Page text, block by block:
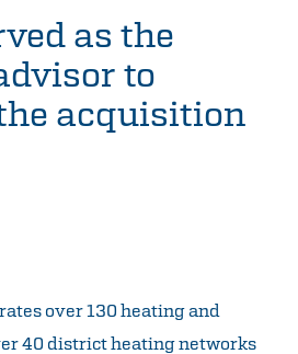
as the
to
acquisition
over 130 heating and
40 district heating networks